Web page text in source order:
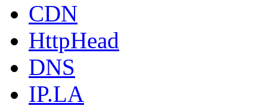
CDN
HttpHead
DNS
IP.LA